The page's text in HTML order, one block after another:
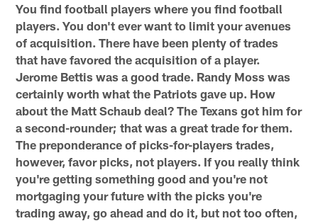
You find football players where you find football
players. You don't ever want to limit your avenues
of acquisition. There have been plenty of trades
that have favored the acquisition of a player.
Jerome Bettis was a good trade. Randy Moss was
certainly worth what the Patriots gave up. How
about the Matt Schaub deal? The Texans got him for
a second-rounder; that was a great trade for them.
The preponderance of picks-for-players trades,
however, favor picks, not players. If you really think
you're getting something good and you're not
mortgaging your future with the picks you're
trading away, go ahead and do it, but not too often,